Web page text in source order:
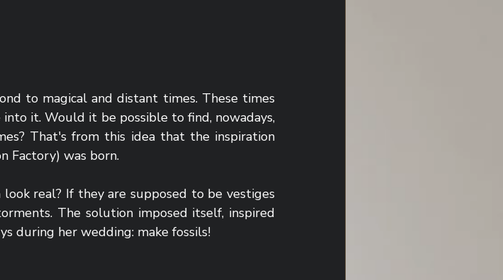
to magical and distant times. These times
it. Would it be possible to find, nowadays,
That's from this idea that the inspiration
Factory) was born.
real? If they are supposed to be vestiges
The solution imposed itself, inspired
during her wedding: make fossils!